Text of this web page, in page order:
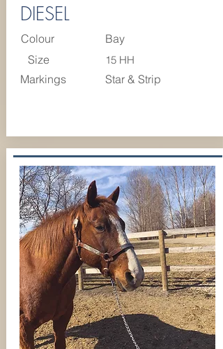
DIESEL
Colour
Bay
Size
15 HH
Markings Star & Strip